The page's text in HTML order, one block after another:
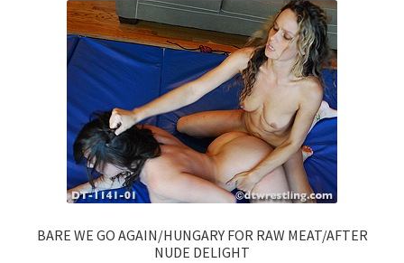
BARE WE GO AGAIN/HUNGARY FOR RAW MEAT/AFTER
NUDE DELIGHT